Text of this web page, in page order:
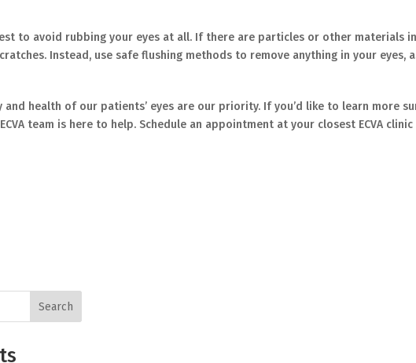
to avoid rubbing your eyes at all. If there are particles or other materials
Instead, use safe flushing methods to remove anything in your eyes,
and health of our patients’ eyes are our priority. If you’d like to learn more
team is here to help. Schedule an appointment at your closest ECVA
Search